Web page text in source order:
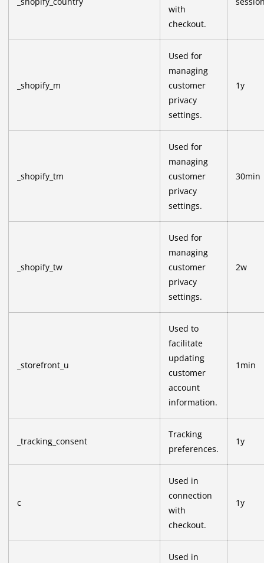
with
checkout.
_shopify_m
Used for
managing
customer
privacy
settings.
1y
_shopify_tm
Used for
managing
customer
privacy
settings.
30min
_shopify_tw
Used for
managing
customer
privacy
settings.
2w
_storefront_u
Used to
facilitate
updating
customer
account
information.
1min
_tracking_consent
Tracking
preferences.
1y
c
Used in
connection
with
checkout.
1y
Used in